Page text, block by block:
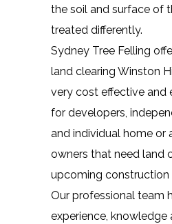
the soil and surface of
treated differently.
Sydney Tree Felling
land clearing Winston
very cost effective and
for developers,
and individual home or
owners that need land
upcoming construction
Our professional team
experience, knowledge